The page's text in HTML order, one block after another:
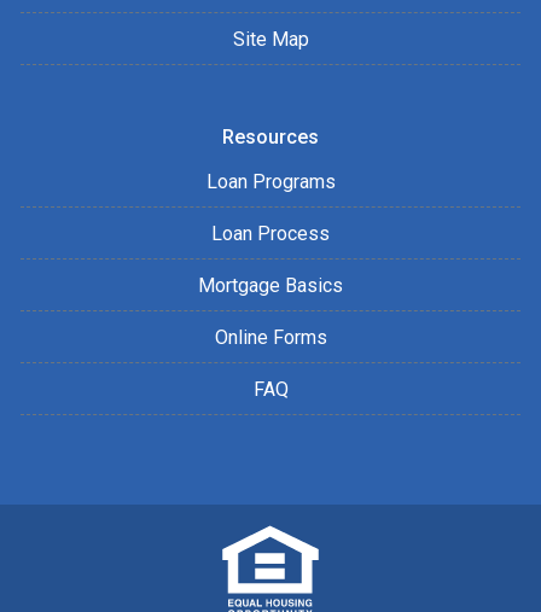
Site Map
Resources
Loan Programs
Loan Process
Mortgage Basics
Online Forms
FAQ